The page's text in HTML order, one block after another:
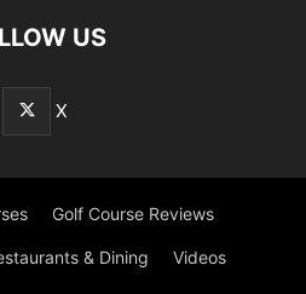
US
X
Golf Course Reviews
& Dining Videos